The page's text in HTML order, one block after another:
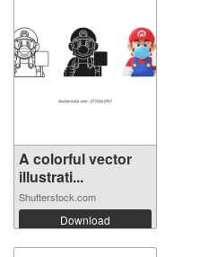
A colorful vector
illustrati...
Shutterstock.com
Download